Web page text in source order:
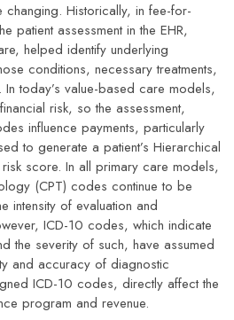
changing. Historically, in fee-for-
patient assessment in the EHR,
helped identify underlying
conditions, necessary treatments,
today’s value-based care models,
risk, so the assessment,
influence payments, particularly
to generate a patient’s Hierarchical
score. In all primary care models,
(CPT) codes continue to be
intensity of evaluation and
ICD-10 codes, which indicate
the severity of such, have assumed
and accuracy of diagnostic
ICD-10 codes, directly affect the
program and revenue.